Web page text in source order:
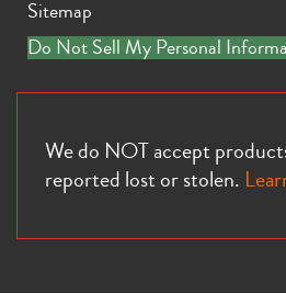
Sitemap
Do Not Sell My Personal
We do NOT accept
reported lost or stolen.